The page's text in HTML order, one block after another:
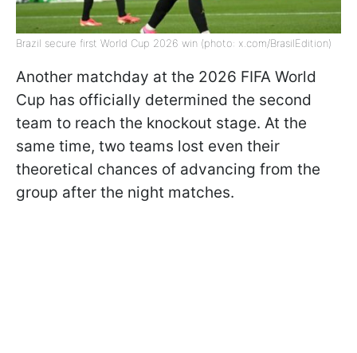
Brazil secure first World Cup 2026 win (photo: x.com/BrasilEdition)
Another matchday at the 2026 FIFA World
Cup has officially determined the second
team to reach the knockout stage. At the
same time, two teams lost even their
theoretical chances of advancing from the
group after the night matches.